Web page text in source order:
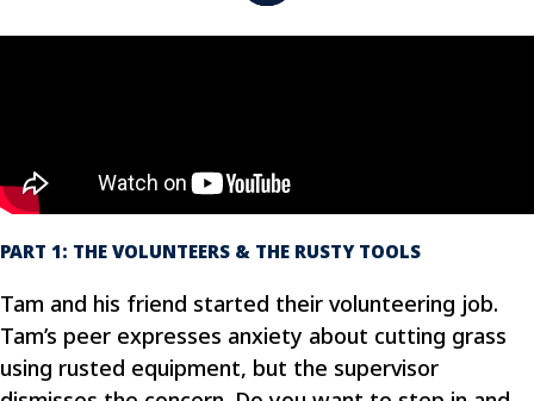
PART 1: THE VOLUNTEERS & THE RUSTY TOOLS
Tam and his friend started their volunteering job.
Tam’s peer expresses anxiety about cutting grass
using rusted equipment, but the supervisor